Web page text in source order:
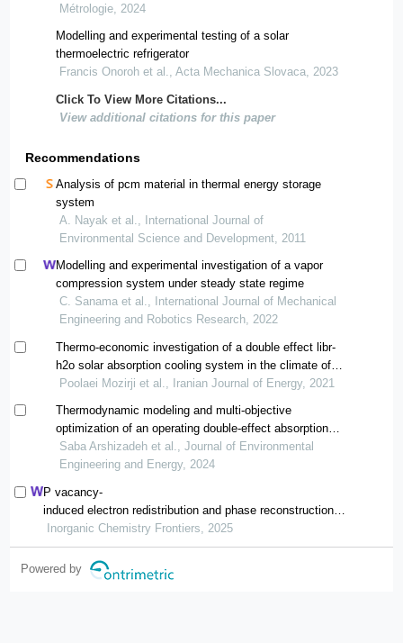
Métrologie, 2024
Modelling and experimental testing of a solar
thermoelectric refrigerator
Francis Onoroh et al., Acta Mechanica Slovaca, 2023
Click To View More Citations...
View additional citations for this paper
Recommendations
Analysis of pcm material in thermal energy storage
system
A. Nayak et al., International Journal of
Environmental Science and Development, 2011
Modelling and experimental investigation of a vapor
compression system under steady state regime
C. Sanama et al., International Journal of Mechanical
Engineering and Robotics Research, 2022
Thermo-economic investigation of a double effect libr-
h2o solar absorption cooling system in the climate of
iran
Poolaei Mozirji et al., Iranian Journal of Energy, 2021
Thermodynamic modeling and multi-objective
optimization of an operating double-effect absorption
chiller driven by photovoltaic panel : a case study
Saba Arshizadeh et al., Journal of Environmental
Engineering and Energy, 2024
P vacancy-
induced electron redistribution and phase reconstruction of
cofep for overall water splitting at industrial-
level current density
Inorganic Chemistry Frontiers, 2025
Powered by